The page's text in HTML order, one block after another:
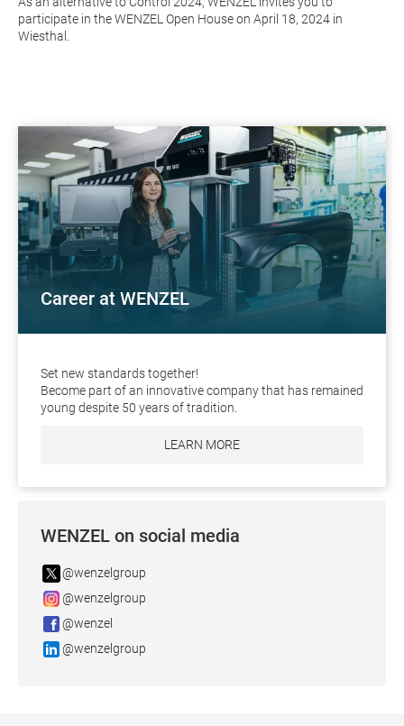
participate in the WENZEL Open House on April 18, 2024 in
Wiesthal.
Career at WENZEL
Set new standards together!
Become part of an innovative company that has remained
young despite 50 years of tradition.
LEARN MORE
WENZEL on social media
@wenzelgroup
@wenzelgroup
@wenzel
@wenzelgroup